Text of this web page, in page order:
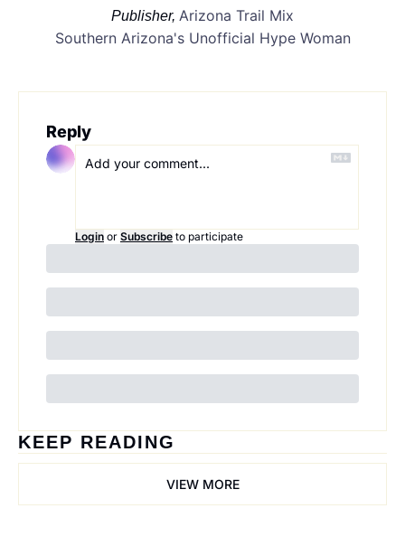
Publisher, Arizona Trail Mix
Southern Arizona's Unofficial Hype Woman
Reply
Login or Subscribe to participate
KEEP READING
VIEW MORE